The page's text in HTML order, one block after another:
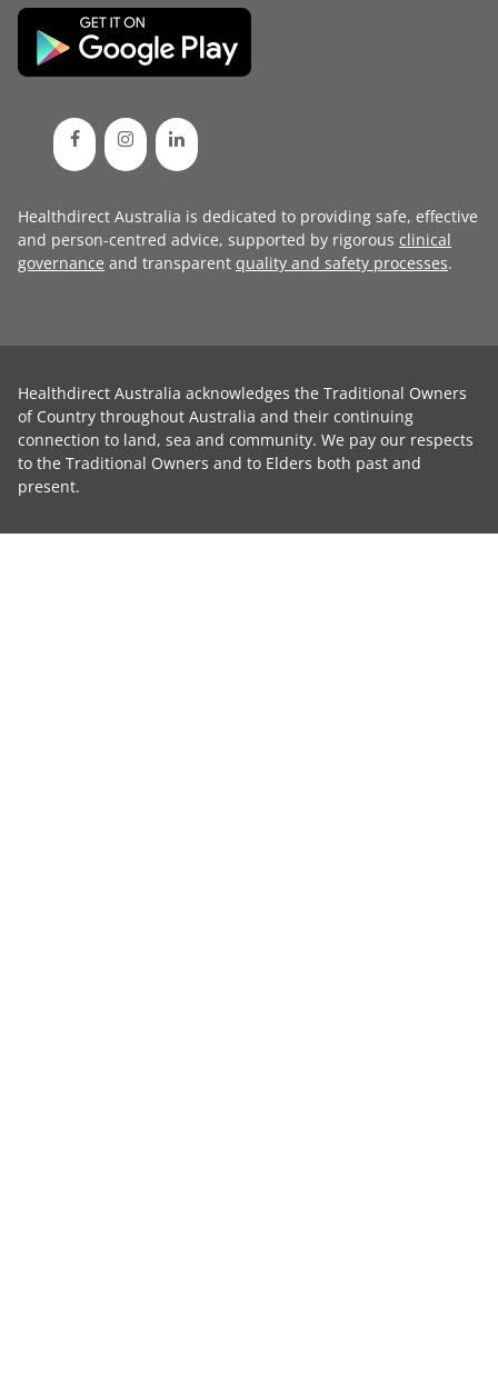
Healthdirect Australia is dedicated to providing safe, effective
and person-centred advice, supported by rigorous clinical
governance and transparent quality and safety processes.
Healthdirect Australia acknowledges the Traditional Owners
of Country throughout Australia and their continuing
connection to land, sea and community. We pay our respects
to the Traditional Owners and to Elders both past and
present.